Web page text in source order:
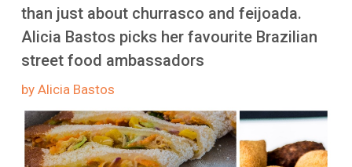
More
than just about churrasco and feijoada.
Alicia Bastos picks her favourite Brazilian
street food ambassadors
by Alicia Bastos
Image